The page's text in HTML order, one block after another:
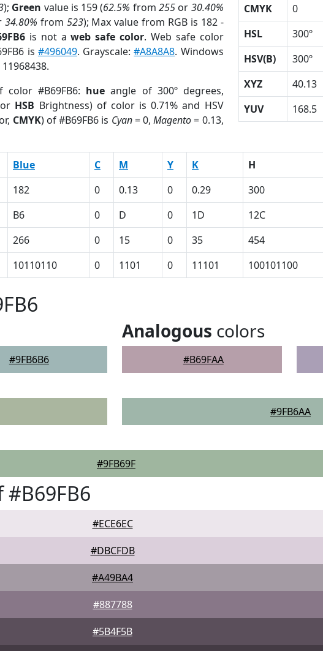
); Green value is 159 (62.5% from255 or 30.40%
34.80% from 523); Max value from RGB is 182 -
is not aweb safe color. Web safe color
is #496049. Grayscale:#A8A8A8. Windows
color #B69FB6: hue angle of 300º degrees,
HSB Brightness) of color is 0.71% and HSV
CMYK) of #B69FB6 is Cyan= 0,Magento= 0.13,
CMYK
0
HSL
300º
HSV(B)
300º
XYZ
40.13
YUV
168.5
Blue C M Y K H
182 0 0.13 0 0.29 300
B6 0 D 0 1D 12C
266 0 15 0 35 454
10110110 0 1101 0 11101 100101100
#9FB6B6
Analogous colors
#B69FAA
#9FB6AA
#9FB69F
#ECE6EC
#DBCFDB
#A49BA4
#887788
#5B4F5B